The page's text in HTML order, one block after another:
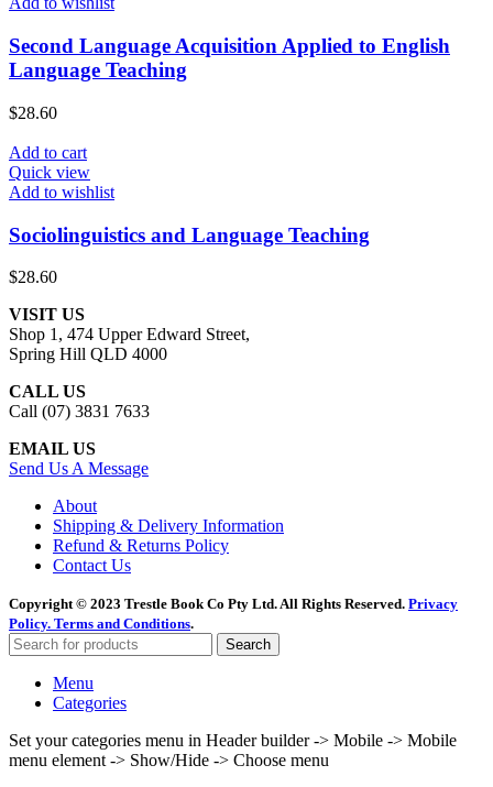
Second Language Acquisition Applied to English
Language Teaching
$28.60
Add to cart
Quick view
Add to wishlist
Sociolinguistics and Language Teaching
$28.60
VISIT US
Shop 1, 474 Upper Edward Street,
Spring Hill QLD 4000
CALL US
Call (07) 3831 7633
EMAIL US
Send Us A Message
About
Shipping & Delivery Information
Refund & Returns Policy
Contact Us
Copyright © 2023 Trestle Book Co Pty Ltd. All Rights Reserved. Privacy
Policy. Terms and Conditions.
Search
Menu
Categories
Set your categories menu in Header builder -> Mobile -> Mobile
menu element -> Show/Hide -> Choose menu